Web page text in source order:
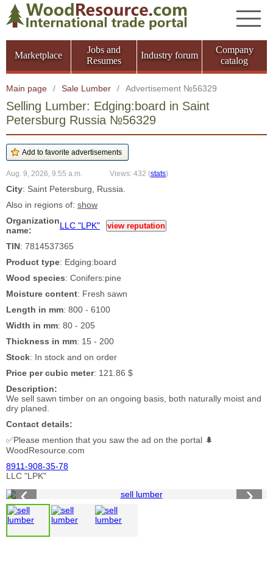
Marketplace
Jobs and
Resumes
Industry forum
Company
catalog
Main page / Sale Lumber / Advertisement №56329
Selling Lumber: Edging:board in Saint
Petersburg Russia №56329
Aug. 9, 2026, 9:55 a.m. Views: 432 (stats)
City: Saint Petersburg, Russia.
Also in regions of: show
Organization
name:
LLC "LPK" view reputation
TIN: 7814537365
Product type: Edging:board
Wood species: Conifers:pine
Moisture content: Fresh sawn
Length in mm: 800 - 6100
Width in mm: 80 - 205
Thickness in mm: 15 - 200
Stock: In stock and on order
Price per cubic meter: 121.86 $
Description:
We sell sawn timber on an ongoing basis, both naturally moist and
dry planed.
Contact details:
✅Please mention that you saw the ad on the portal 🌲
WoodResource.com
8911-908-35-78
LLC "LPK"
‹ ›